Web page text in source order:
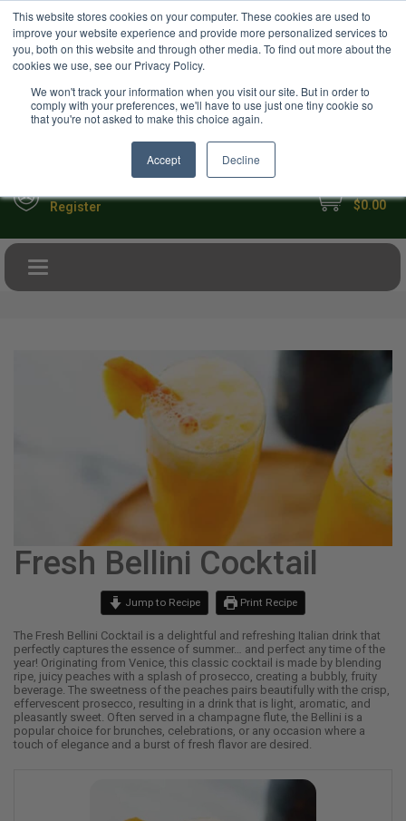
This website stores cookies on your computer. These cookies are used to
improve your website experience and provide more personalized services to
you, both on this website and through other media. To find out more about the
cookies we use, see our Privacy Policy.
We won't track your information when you visit our site. But in order to
comply with your preferences, we'll have to use just one tiny cookie so
that you're not asked to make this choice again.
Accept Decline
Your Ultimate Foodie Marketplace USD
Register $0.00
Toggle navigation
Fresh Bellini Cocktail
Jump to Recipe Print Recipe
The Fresh Bellini Cocktail is a delightful and refreshing Italian drink that
perfectly captures the essence of summer… and perfect any time of the
year! Originating from Venice, this classic cocktail is made by blending
ripe, juicy peaches with a splash of prosecco, creating a bubbly, fruity
beverage. The sweetness of the peaches pairs beautifully with the crisp,
effervescent prosecco, resulting in a drink that is light, aromatic, and
pleasantly sweet. Often served in a champagne flute, the Bellini is a
popular choice for brunches, celebrations, or any occasion where a
touch of elegance and a burst of fresh flavor are desired.